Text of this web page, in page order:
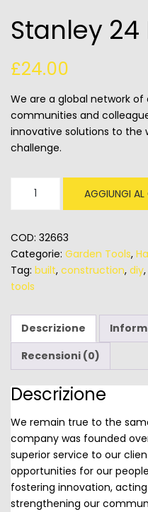
Stanley 24
£24.00
We are a global network
communities and
innovative solutions to the
challenge.
Tool
Box
quantità
AGGIUNGI AL
COD: 32663
Categorie: Garden Tools,
Tag: built, construction, diy,
tools
Descrizione
Recensioni (0)
Descrizione
We remain true to the
company was founded
superior service to our
opportunities for our
fostering innovation,
strengthening our